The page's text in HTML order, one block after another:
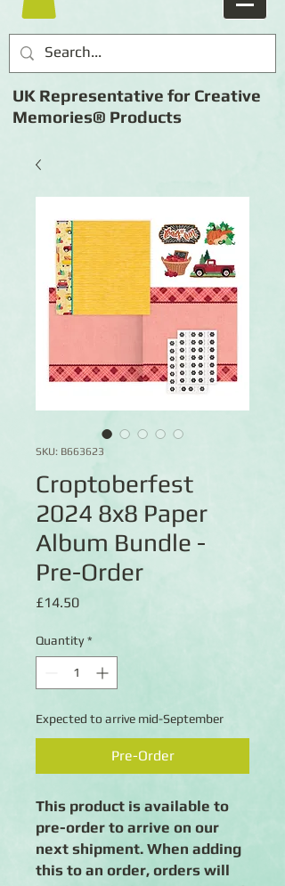
UK Representative for Creative
Memories® Products
SKU: B663623
Croptoberfest
2024 8x8 Paper
Album Bundle -
Pre-Order
£14.50Price
Quantity *
Expected to arrive mid-September
Pre-Order
This product is available to
pre-order to arrive on our
next shipment. When adding
this to an order, orders will